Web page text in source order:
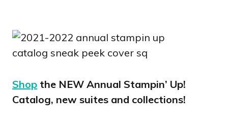
Shop the NEW Annual Stampin’ Up!
Catalog, new suites and collections!